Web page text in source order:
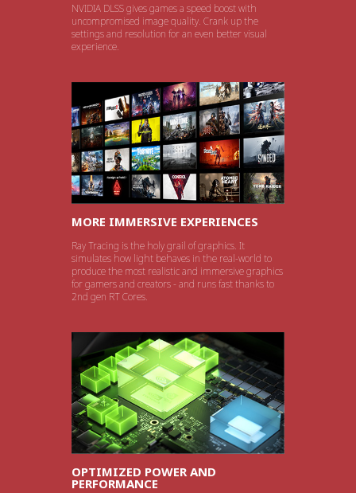
NVIDIA DLSS gives games a speed boost with
uncompromised image quality. Crank up the
settings and resolution for an even better visual
experience.
MORE IMMERSIVE EXPERIENCES
Ray Tracing is the holy grail of graphics. It
simulates how light behaves in the real-world to
produce the most realistic and immersive graphics
for gamers and creators - and runs fast thanks to
2nd gen RT Cores.
OPTIMIZED POWER AND
PERFORMANCE